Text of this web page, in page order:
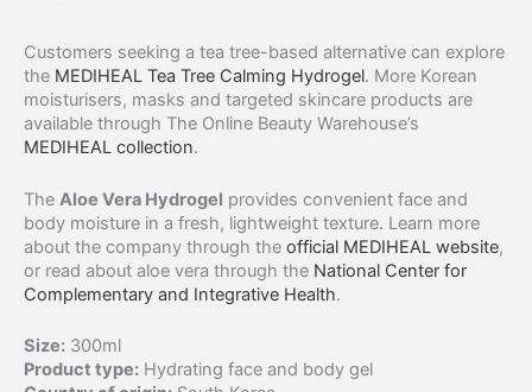
Customers seeking a tea tree-based alternative can explore
the MEDIHEAL Tea Tree Calming Hydrogel. More Korean
moisturisers, masks and targeted skincare products are
available through The Online Beauty Warehouse’s
MEDIHEAL collection.
The Aloe Vera Hydrogel provides convenient face and
body moisture in a fresh, lightweight texture. Learn more
about the company through the official MEDIHEAL website,
or read about aloe vera through the National Center for
Complementary and Integrative Health.
Size: 300ml
Product type: Hydrating face and body gel